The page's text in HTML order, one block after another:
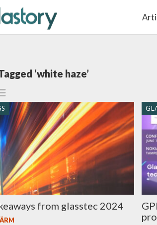
‘white haze’
from glasstec 2024